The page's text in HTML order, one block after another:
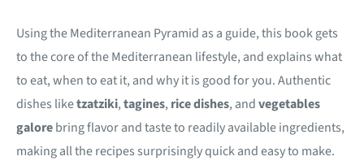
Using the Mediterranean Pyramid as a guide, this book gets
to the core of the Mediterranean lifestyle, and explains what
to eat, when to eat it, and why it is good for you. Authentic
dishes liketzatziki,tagines, rice dishes, andvegetables
galorebring flavor and taste to readily available ingredients,
making all the recipes surprisingly quick and easy to make.